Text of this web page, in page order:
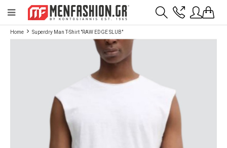
Payment flexibility with KLARNA!
- Shipping with BoxNow and pick up 24/7
2811 10 3636
Home Superdry Man T-Shirt "RAW EDGE SLUB"